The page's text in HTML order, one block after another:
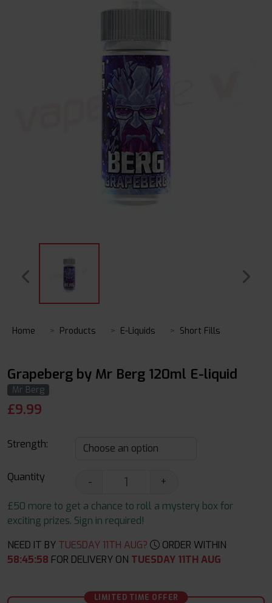
Home Products E-Liquids Short Fills
Grapeberg by Mr Berg 120ml E-liquid
Mr Berg
£9.99
Strength:
Quantity -
+
£50 more to get a chance to roll a mystery box for
exciting prizes. Sign in required!
NEED IT BY TUESDAY 11TH AUG?
ORDER WITHIN
58:45:57 FOR DELIVERY ON TUESDAY 11TH AUG
LIMITED TIME OFFER